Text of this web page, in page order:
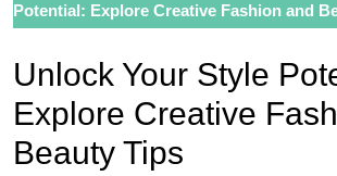
Potential: Explore Creative Fashion and
Unlock Your Style
Explore Creative
Beauty Tips